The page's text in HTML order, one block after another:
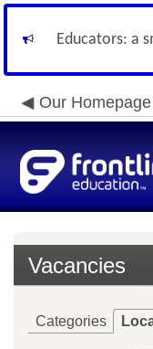
Educators: a
Our Homepage
Vacancies
Categories